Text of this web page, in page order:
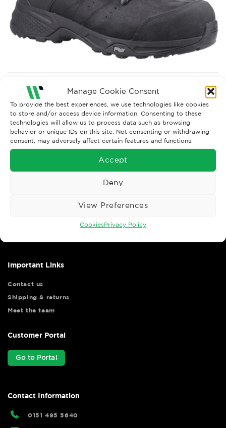
Manage Cookie Consent
To provide the best experiences, we use technologies like cookies
to store and/or access device information. Consenting to these
technologies will allow us to process data such as browsing
behavior or unique IDs on this site. Not consenting or withdrawing
consent, may adversely affect certain features and functions.
Accept
Deny
View Preferences
CookiesPrivacy Policy
Next→
your shopping experience as we strive to make your experience
Important Links
Contact us
Shipping & returns
Meet the team
Customer Portal
Go to Portal
Contact Information
0151 495 5640